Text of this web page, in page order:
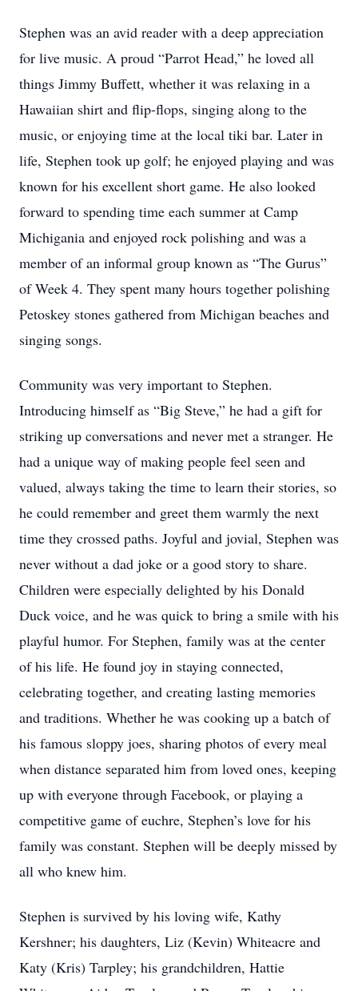
Stephen was an avid reader with a deep appreciation
for live music. A proud “Parrot Head,” he loved all
things Jimmy Buffett, whether it was relaxing in a
Hawaiian shirt and flip-flops, singing along to the
music, or enjoying time at the local tiki bar. Later in
life, Stephen took up golf; he enjoyed playing and was
known for his excellent short game. He also looked
forward to spending time each summer at Camp
Michigania and enjoyed rock polishing and was a
member of an informal group known as “The Gurus”
of Week 4. They spent many hours together polishing
Petoskey stones gathered from Michigan beaches and
singing songs.
Community was very important to Stephen.
Introducing himself as “Big Steve,” he had a gift for
striking up conversations and never met a stranger. He
had a unique way of making people feel seen and
valued, always taking the time to learn their stories, so
he could remember and greet them warmly the next
time they crossed paths. Joyful and jovial, Stephen was
never without a dad joke or a good story to share.
Children were especially delighted by his Donald
Duck voice, and he was quick to bring a smile with his
playful humor. For Stephen, family was at the center
of his life. He found joy in staying connected,
celebrating together, and creating lasting memories
and traditions. Whether he was cooking up a batch of
his famous sloppy joes, sharing photos of every meal
when distance separated him from loved ones, keeping
up with everyone through Facebook, or playing a
competitive game of euchre, Stephen’s love for his
family was constant. Stephen will be deeply missed by
all who knew him.
Stephen is survived by his loving wife, Kathy
Kershner; his daughters, Liz (Kevin) Whiteacre and
Katy (Kris) Tarpley; his grandchildren, Hattie